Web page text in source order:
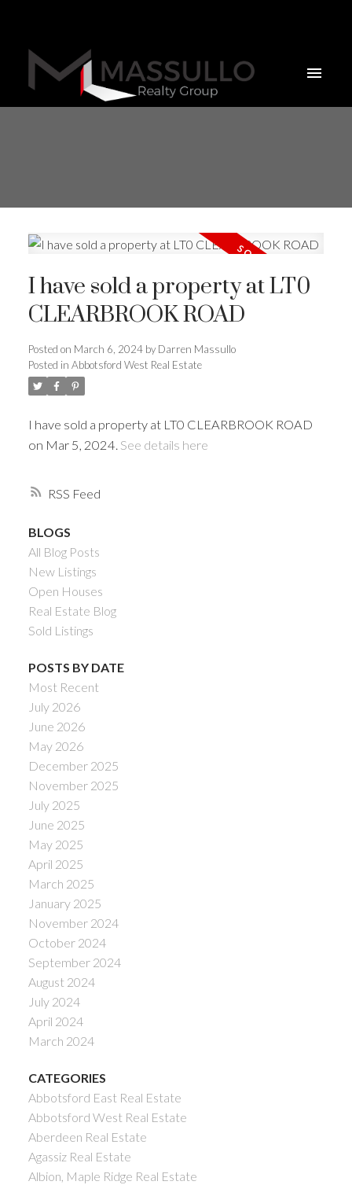
Powered by
RSS
I have sold a property at LT0
CLEARBROOK ROAD
Posted on March 6, 2024 by Darren Massullo
Posted in Abbotsford West Real Estate
I have sold a property at LT0 CLEARBROOK ROAD
on Mar 5, 2024. See details here
BLOGS
All Blog Posts
New Listings
Open Houses
Real Estate Blog
Sold Listings
POSTS BY DATE
Most Recent
July 2026
June 2026
May 2026
December 2025
November 2025
July 2025
June 2025
May 2025
April 2025
March 2025
January 2025
November 2024
October 2024
September 2024
August 2024
July 2024
April 2024
March 2024
CATEGORIES
Abbotsford East Real Estate
Abbotsford West Real Estate
Aberdeen Real Estate
Agassiz Real Estate
Albion, Maple Ridge Real Estate